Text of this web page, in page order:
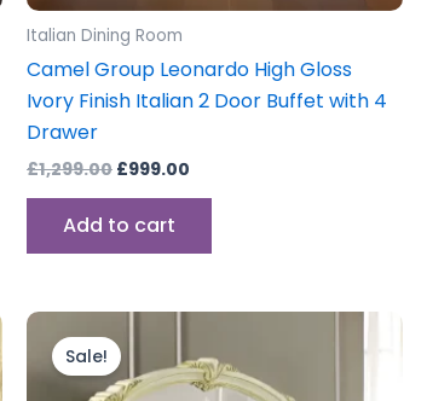
Italian Dining Room
Camel Group Leonardo High Gloss
Ivory Finish Italian 2 Door Buffet with 4
Drawer
£1,299.00 £999.00
Add to cart
Sale!
price
was:
£599.00.
is:
£499.00.